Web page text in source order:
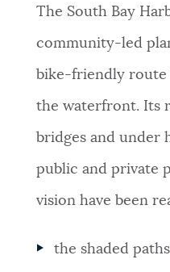
The South Bay
community-led
bike-friendly route
the waterfront. Its
bridges and under
public and private
vision have been
the shaded